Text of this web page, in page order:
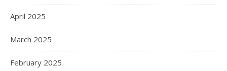
April 2025
March 2025
February 2025